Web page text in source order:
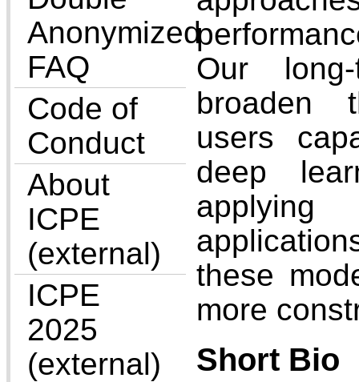
Anonymized
FAQ
Code of
Conduct
About
ICPE
(external)
ICPE
2025
(external)
Our
broaden
users
deep
these
more
Short Bio